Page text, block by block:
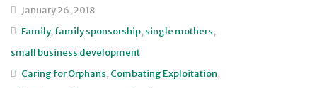
January 26, 2018
Family,family sponsorship,single mothers,
small business development
Caring for Orphans,Combating Exploitation,